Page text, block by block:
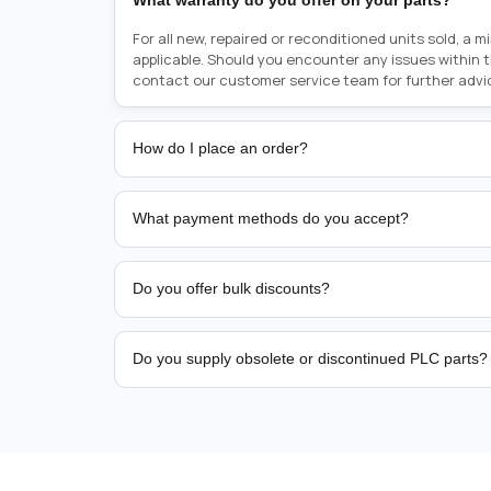
For all new, repaired or reconditioned units sold, a
applicable. Should you encounter any issues within
contact our customer service team for further
How do I place an order?
Placing an order is as simple as blinking your eyes,
person from sales team by whom you received
from there, or you can call the sales team directly on
href="tel:+6589507034"><strong>(+65) 8950
What payment methods do you accept?
We support bank transfer and approved corporate
Do you offer bulk discounts?
Yes. Tiered pricing is available for repeat or high-
Do you supply obsolete or discontinued PLC parts?